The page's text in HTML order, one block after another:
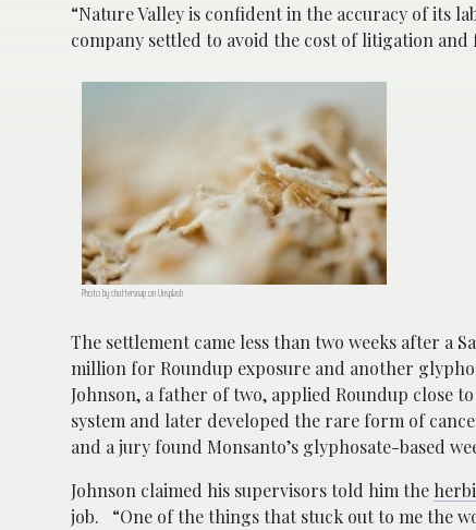
“Nature Valley is confident in the accuracy of its
company settled to avoid the cost of litigation
Photo by chuttersnap on Unsplash
The settlement came less than two weeks after a
million for Roundup exposure and another
Johnson, a father of two, applied Roundup close
system and later developed the rare form of
and a jury found Monsanto’s glyphosate-based
Johnson claimed his supervisors told him the
job. “One of the things that stuck out to me the